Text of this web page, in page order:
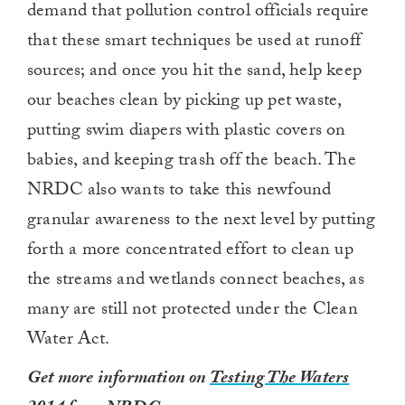
demand that pollution control officials require
that these smart techniques be used at runoff
sources; and once you hit the sand, help keep
our beaches clean by picking up pet waste,
putting swim diapers with plastic covers on
babies, and keeping trash off the beach. The
NRDC also wants to take this newfound
granular awareness to the next level by putting
forth a more concentrated effort to clean up
the streams and wetlands connect beaches, as
many are still not protected under the Clean
Water Act.
Get more information onTesting The Waters